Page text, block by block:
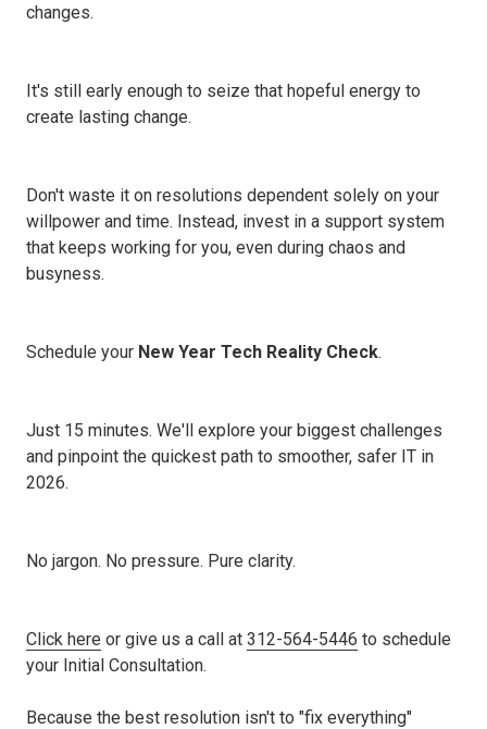
changes.
It's still early enough to seize that hopeful energy to
create lasting change.
Don't waste it on resolutions dependent solely on your
willpower and time. Instead, invest in a support system
that keeps working for you, even during chaos and
busyness.
Schedule your New Year Tech Reality Check.
Just 15 minutes. We'll explore your biggest challenges
and pinpoint the quickest path to smoother, safer IT in
2026.
No jargon. No pressure. Pure clarity.
Click here or give us a call at 312-564-5446 to schedule
your Initial Consultation.
Because the best resolution isn't to "fix everything"